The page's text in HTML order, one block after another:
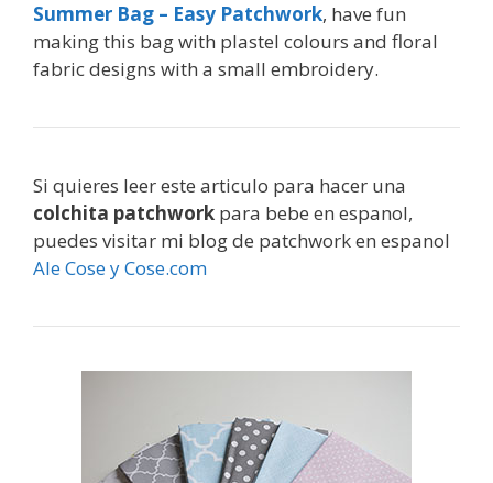
Summer Bag – Easy Patchwork, have fun
making this bag with plastel colours and floral
fabric designs with a small embroidery.
Si quieres leer este articulo para hacer una
colchita patchwork para bebe en espanol,
puedes visitar mi blog de patchwork en espanol
Ale Cose y Cose.com